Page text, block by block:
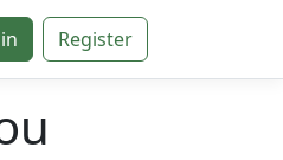
Register